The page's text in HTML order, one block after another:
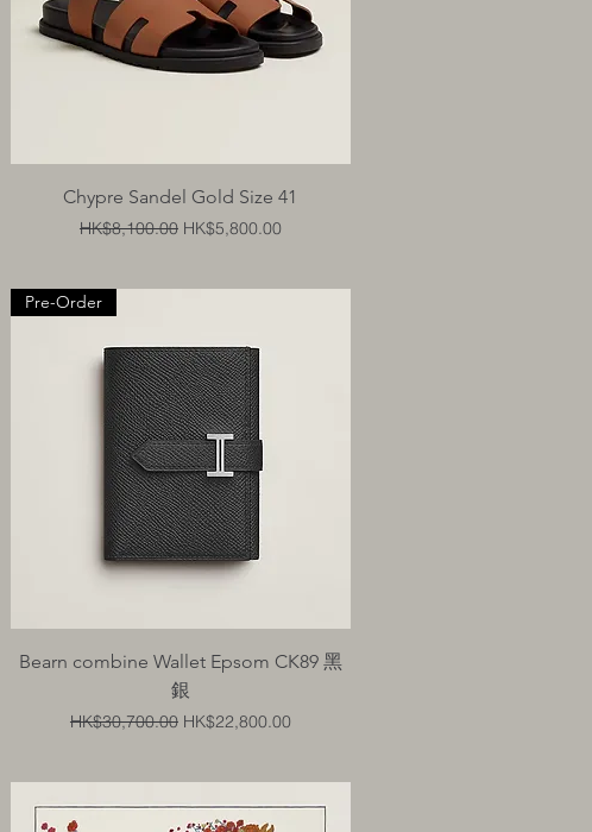
Quick View
Chypre Sandel Gold Size 41
Regular Price
HK$8,100.00 Sale Price
HK$5,800.00
Quick View
Pre-Order
Bearn combine Wallet Epsom CK89 黑
銀
Regular Price
HK$30,700.00 Sale Price
HK$22,800.00